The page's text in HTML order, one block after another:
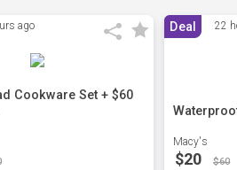
ago
Cookware Set + $60
Deal 22
Macy's
$20 $60